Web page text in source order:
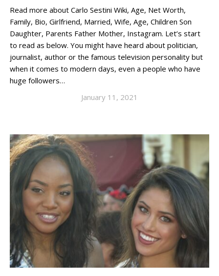
Read more about Carlo Sestini Wiki, Age, Net Worth,
Family, Bio, Girlfriend, Married, Wife, Age, Children Son
Daughter, Parents Father Mother, Instagram. Let’s start
to read as below. You might have heard about politician,
journalist, author or the famous television personality but
when it comes to modern days, even a people who have
huge followers…
January 11, 2021